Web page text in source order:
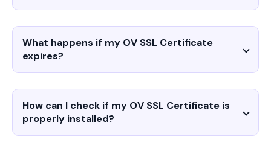
What happens if my OV SSL Certificate
expires?
How can I check if my OV SSL Certificate is
properly installed?